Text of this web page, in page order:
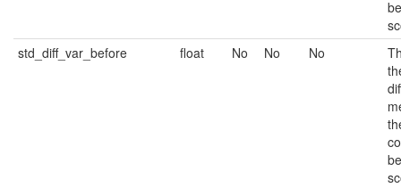
std_diff_var_before
float No No No